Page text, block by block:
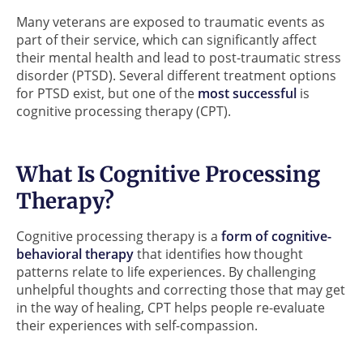
Many veterans are exposed to traumatic events as
part of their service, which can significantly affect
their mental health and lead to post-traumatic stress
disorder (PTSD). Several different treatment options
for PTSD exist, but one of the most successful is
cognitive processing therapy (CPT).
What Is Cognitive Processing
Therapy?
Cognitive processing therapy is a form ofcognitive-
behavioral therapythat identifies how thought
patterns relate to life experiences. By challenging
unhelpful thoughts and correcting those that may get
in the way of healing, CPT helps people re-evaluate
their experiences with self-compassion.